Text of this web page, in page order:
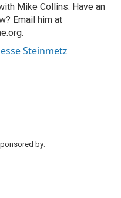
Mike Collins. Have an
Email him at
Steinmetz
by: